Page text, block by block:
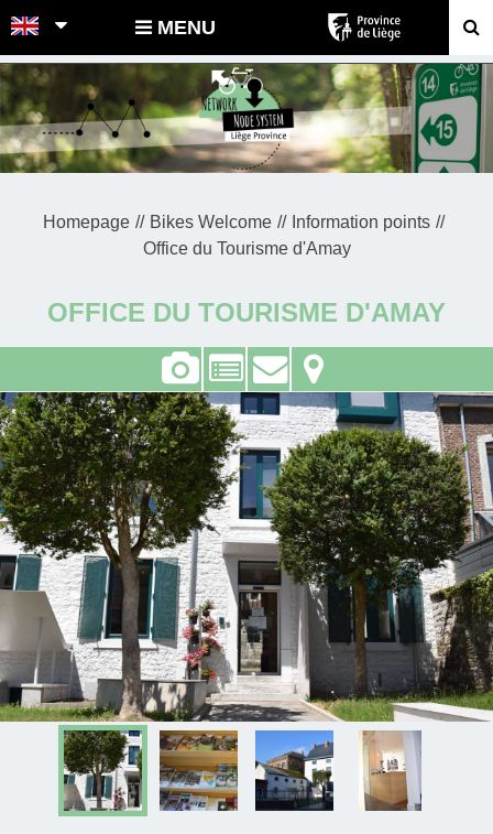
POINTS-NOEUDS MENU
Homepage Bikes Welcome
Information points
Office du Tourisme d'Amay
OFFICE DU TOURISME D'AMAY